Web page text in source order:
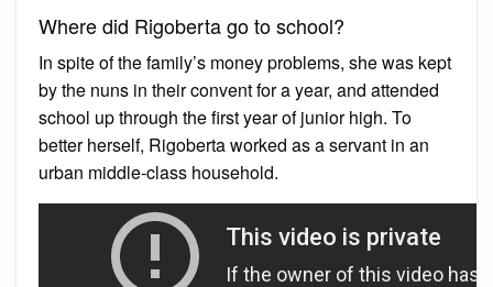
Where did Rigoberta go to school?
In spite of the family’s money problems, she was kept
by the nuns in their convent for a year, and attended
school up through the first year of junior high. To
better herself, Rigoberta worked as a servant in an
urban middle-class household.